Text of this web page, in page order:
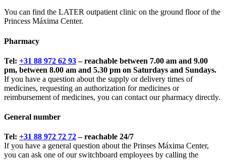
You can find the LATER outpatient clinic on the ground floor of the
Princess Máxima Center.
Pharmacy
Tel: +31 88 972 62 93– reachable between 7.00 am and 9.00
pm, between 8.00 am and 5.30 pm on Saturdays and Sundays.
If you have a question about the supply or delivery times of
medicines, requesting an authorization for medicines or
reimbursement of medicines, you can contact our pharmacy directly.
General number
Tel: +31 88 972 72 72– reachable 24/7
If you have a general question about the Prinses Máxima Center,
you can ask one of our switchboard employees by calling the